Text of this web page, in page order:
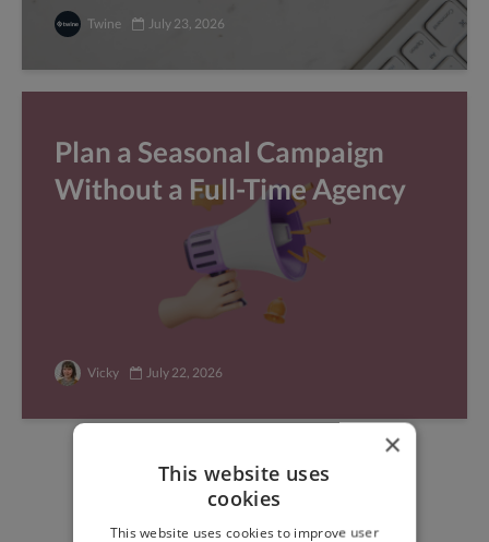
Twine July 23, 2026
Plan a Seasonal Campaign
Without a Full-Time Agency
Vicky July 22, 2026
Find freelance jobs with
top global clients
×
This website uses
cookies
This website uses cookies to improve user